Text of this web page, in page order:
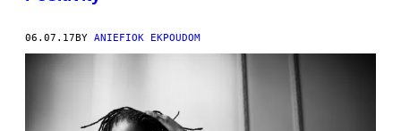
06.07.17BY ANIEFIOK EKPOUDOM